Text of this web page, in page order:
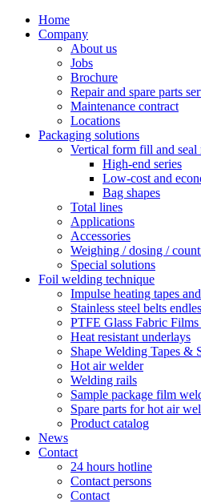
Home
Company
About us
Jobs
Brochure
Repair and spare parts
Maintenance contract
Locations
Packaging solutions
Vertical form fill and seal
High-end series
Low-cost and
Bag shapes
Total lines
Applications
Accessories
Weighing / dosing /
Special solutions
Foil welding technique
Impulse heating tapes
Stainless steel belts
PTFE Glass Fabric
Heat resistant underlays
Shape Welding Tapes &
Hot air welder
Welding rails
Sample package film
Spare parts for hot air
Product catalog
News
Contact
24 hours hotline
Contact persons
Contact